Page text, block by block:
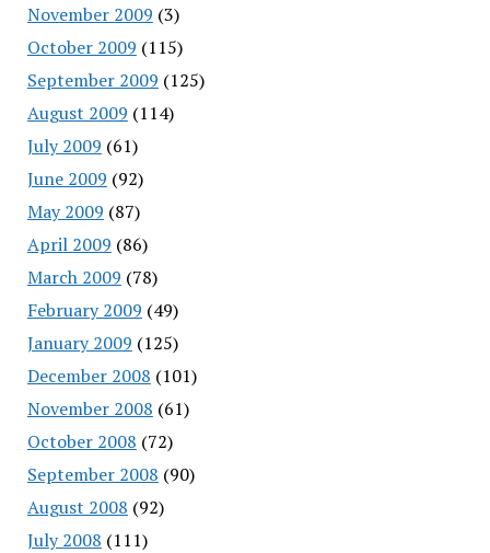
November 2009 (3)
October 2009 (115)
September 2009 (125)
August 2009 (114)
July 2009 (61)
June 2009 (92)
May 2009 (87)
April 2009 (86)
March 2009 (78)
February 2009 (49)
January 2009 (125)
December 2008 (101)
November 2008 (61)
October 2008 (72)
September 2008 (90)
August 2008 (92)
July 2008 (111)